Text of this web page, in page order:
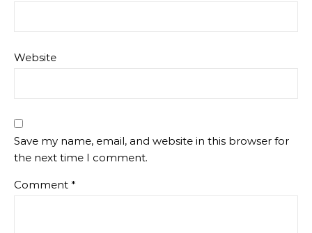
Website
Save my name, email, and website in this browser for
the next time I comment.
Comment *